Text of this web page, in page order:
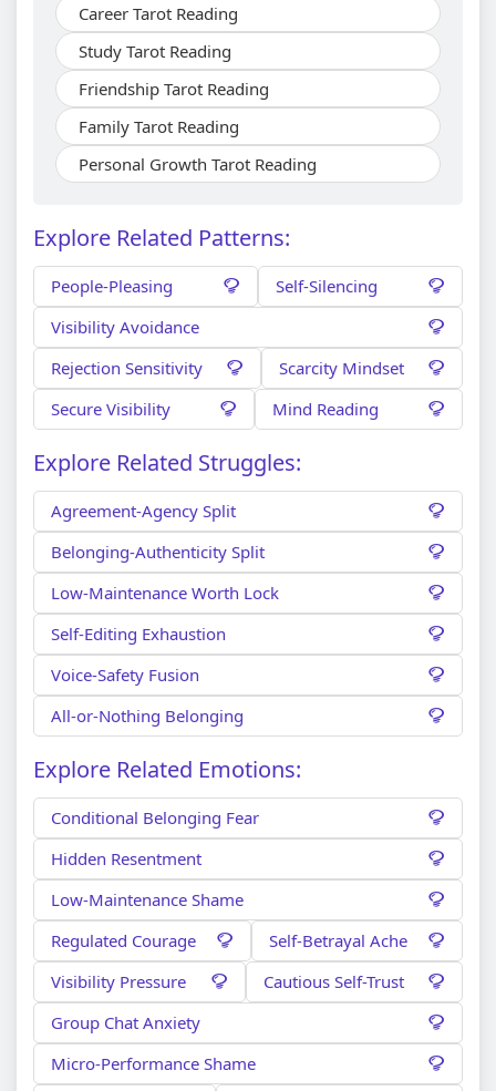
Career Tarot Reading
Study Tarot Reading
Friendship Tarot Reading
Family Tarot Reading
Personal Growth Tarot Reading
Explore Related Patterns:
People-Pleasing
Self-Silencing
Visibility Avoidance
Rejection Sensitivity
Scarcity Mindset
Secure Visibility
Mind Reading
Explore Related Struggles:
Agreement-Agency Split
Belonging-Authenticity Split
Low-Maintenance Worth Lock
Self-Editing Exhaustion
Voice-Safety Fusion
All-or-Nothing Belonging
Explore Related Emotions:
Conditional Belonging Fear
Hidden Resentment
Low-Maintenance Shame
Regulated Courage
Self-Betrayal Ache
Visibility Pressure
Cautious Self-Trust
Group Chat Anxiety
Micro-Performance Shame